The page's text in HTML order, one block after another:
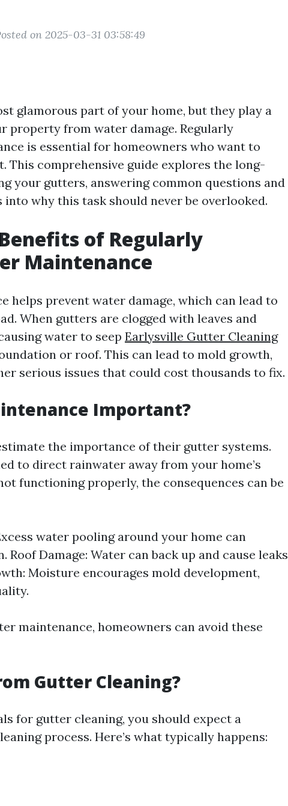
on 2025-03-31 03:58:49
glamorous part of your home, but they play a
property from water damage. Regularly
is essential for homeowners who want to
This comprehensive guide explores the long-
your gutters, answering common questions and
why this task should never be overlooked.
of Regularly
Maintenance
helps prevent water damage, which can lead to
When gutters are clogged with leaves and
water to seep Earlysville Gutter Cleaning
or roof. This can lead to mold growth,
serious issues that could cost thousands to fix.
Important?
the importance of their gutter systems.
to direct rainwater away from your home’s
functioning properly, the consequences can be
water pooling around your home can
Roof Damage: Water can back up and cause leaks
Moisture encourages mold development,
maintenance, homeowners can avoid these
Gutter Cleaning?
for gutter cleaning, you should expect a
process. Here’s what typically happens: